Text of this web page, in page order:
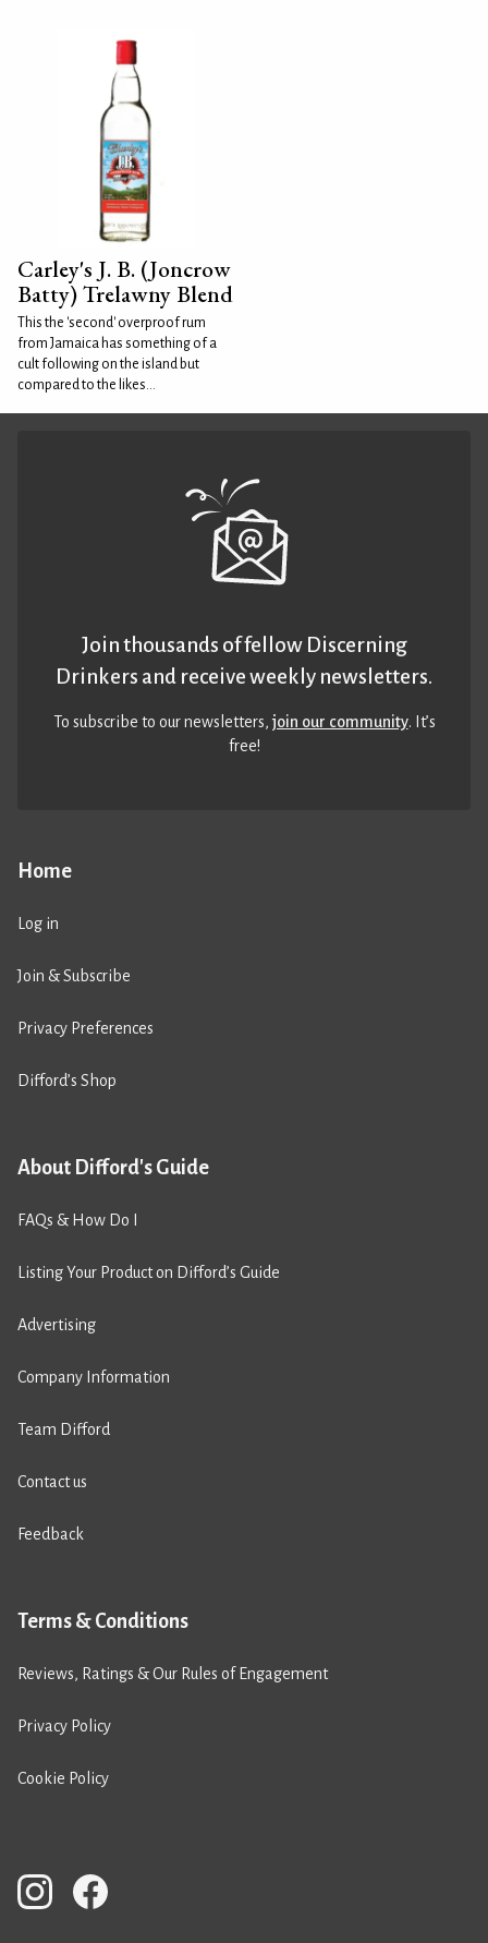
Carley's J. B. (Joncrow
Batty) Trelawny Blend
This the 'second' overproof rum
from Jamaica has something of a
cult following on the island but
compared to the likes...
Home
Log in
Join & Subscribe
Privacy Preferences
Difford’s Shop
About Difford's Guide
FAQs & How Do I
Listing Your Product on Difford’s Guide
Advertising
Company Information
Team Difford
Contact us
Feedback
Terms & Conditions
Reviews, Ratings & Our Rules of Engagement
Privacy Policy
Cookie Policy
Join thousands of fellow Discerning
Drinkers and receive weekly newsletters.
To subscribe to our newsletters,join our community. It’s
free!